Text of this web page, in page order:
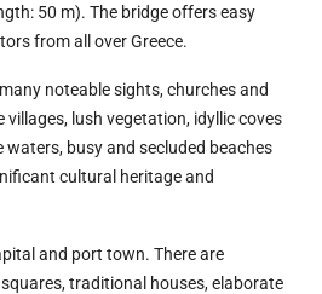
50 m). The bridge offers easy
from all over Greece.
noteable sights, churches and
villages, lush vegetation, idyllic coves
busy and secluded beaches
cultural heritage and
and port town. There are
traditional houses, elaborate